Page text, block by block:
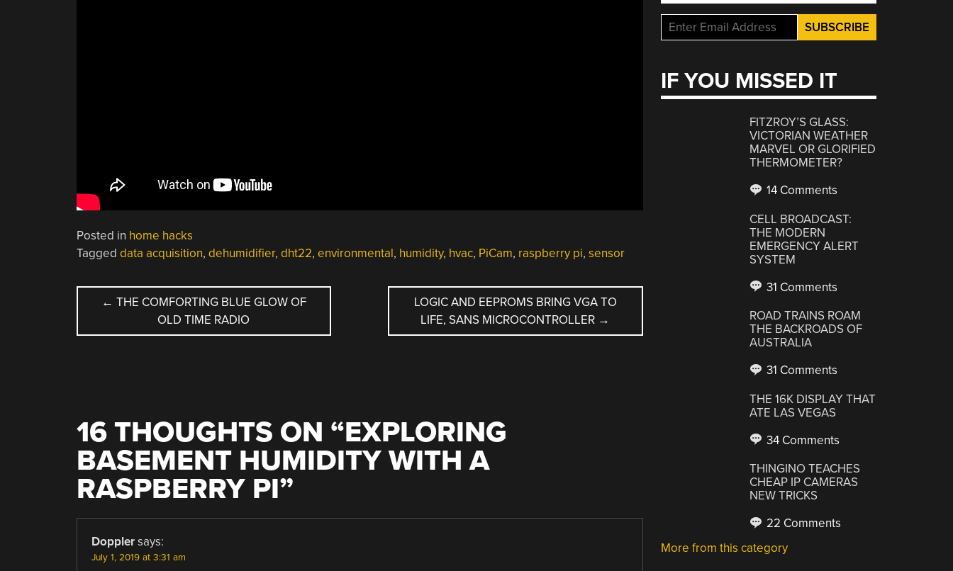
Posted in home hacks
Tagged data acquisition, dehumidifier, dht22, environmental, humidity, hvac, PiCam, raspberry pi, sensor
POST
NAVIGATION
← THE COMFORTING BLUE GLOW OF
OLD TIME RADIO
LOGIC AND EEPROMS BRING VGA TO
LIFE, SANS MICROCONTROLLER →
16 THOUGHTS ON “EXPLORING
BASEMENT HUMIDITY WITH A
RASPBERRY PI”
Doppler says:
July 1, 2019 at 3:31 am
IF YOU MISSED IT
FITZROY’S GLASS:
VICTORIAN WEATHER
MARVEL OR GLORIFIED
THERMOMETER?
14 Comments
CELL BROADCAST:
THE MODERN
EMERGENCY ALERT
SYSTEM
31 Comments
ROAD TRAINS ROAM
THE BACKROADS OF
AUSTRALIA
31 Comments
THE 16K DISPLAY THAT
ATE LAS VEGAS
34 Comments
THINGINO TEACHES
CHEAP IP CAMERAS
NEW TRICKS
22 Comments
More from this category